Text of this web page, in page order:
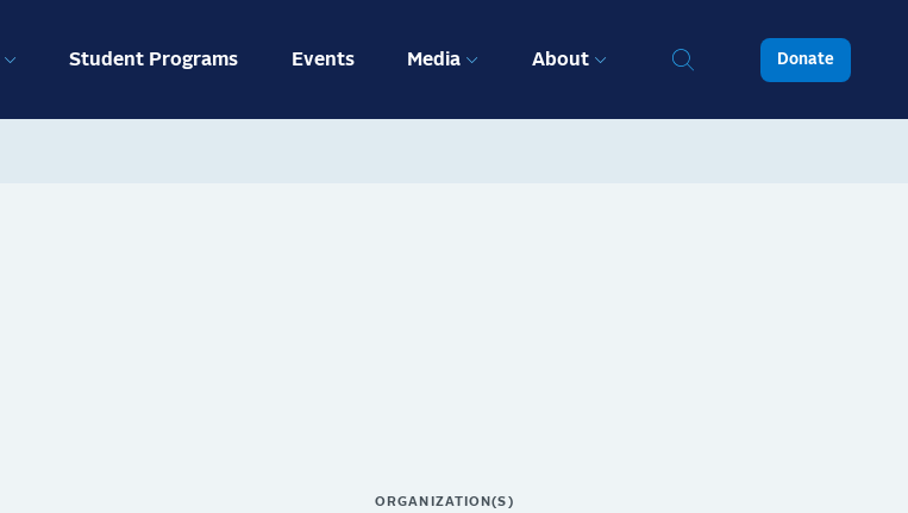
Student Programs Events Media About Donate
ORGANIZATION(S)